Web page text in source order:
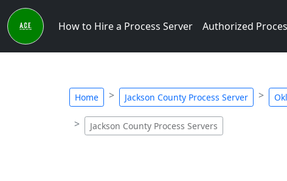
How to Hire a Process Server Authorized
Home Jackson County Process Server
Jackson County Process Servers